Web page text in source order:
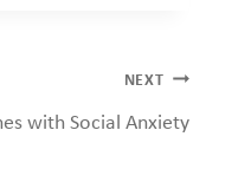
NEXT
with Social Anxiety